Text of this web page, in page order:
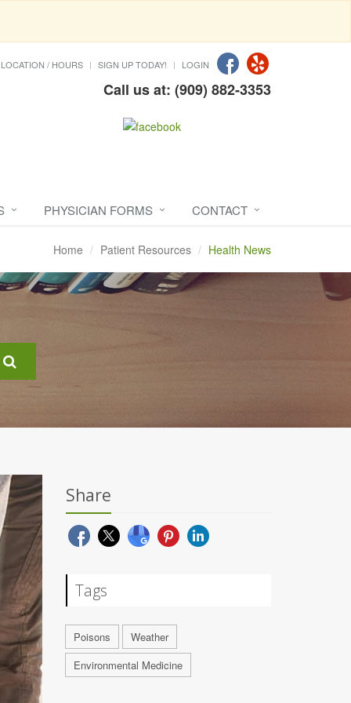
LOCATION / HOURS SIGN UP TODAY! LOGIN
Call us at: (909) 882-3353
PHYSICIAN FORMS CONTACT
Home Patient Resources Health News
Share
Tags
Poisons
Weather
Environmental Medicine